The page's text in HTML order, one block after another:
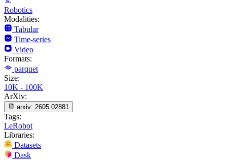
Robotics
Modalities:
Tabular
Time-series
Video
Formats:
parquet
Size:
10K - 100K
ArXiv:
arxiv: 2605.02881
Tags:
LeRobot
Libraries:
Datasets
Dask